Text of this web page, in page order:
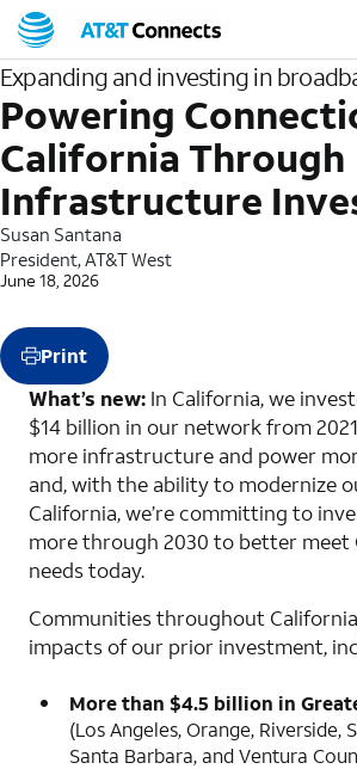
Expanding and investing in
Powering
California Through
Infrastructure
Susan Santana
President, AT&T West
June 18, 2026
Print
What’s new: In California, we
$14 billion in our network from
more infrastructure and power
and, with the ability to modernize
California, we’re committing to
more through 2030 to better meet
needs today.
Communities throughout
impacts of our prior investment,
More than $4.5 billion in
(Los Angeles, Orange, Riverside,
Santa Barbara, and Ventura